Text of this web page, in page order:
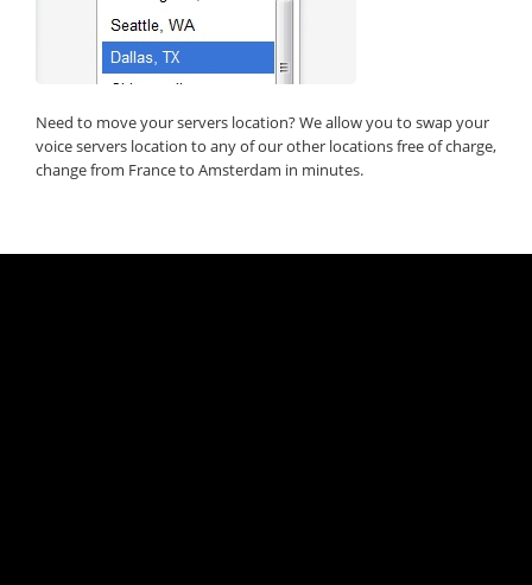
Need to move your servers location? We allow you to swap your
voice servers location to any of our other locations free of charge,
change from France to Amsterdam in minutes.